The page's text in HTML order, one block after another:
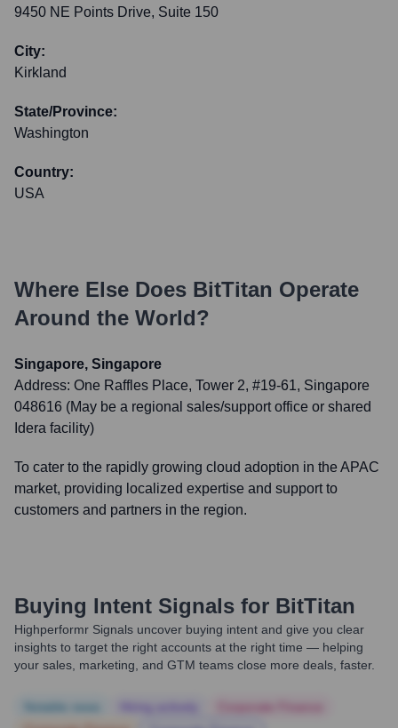
9450 NE Points Drive, Suite 150
City:
Kirkland
State/Province:
Washington
Country:
USA
Where Else Does BitTitan Operate
Around the World?
Singapore, Singapore
Address: One Raffles Place, Tower 2, #19-61, Singapore
048616 (May be a regional sales/support office or shared
Idera facility)
To cater to the rapidly growing cloud adoption in the APAC
market, providing localized expertise and support to
customers and partners in the region.
Buying Intent Signals for BitTitan
Highperformr Signals uncover buying intent and give you clear
insights to target the right accounts at the right time — helping
your sales, marketing, and GTM teams close more deals, faster.